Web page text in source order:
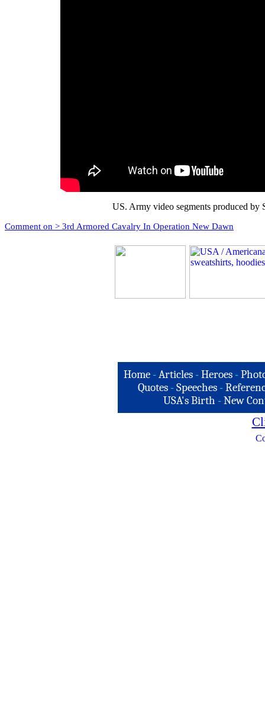
US. Army video segments produced
Comment on > 3rd Armored Cavalry In Operation New Dawn
Home -Articles -Heroes -
Quotes - Speeches -
USA's Birth -New